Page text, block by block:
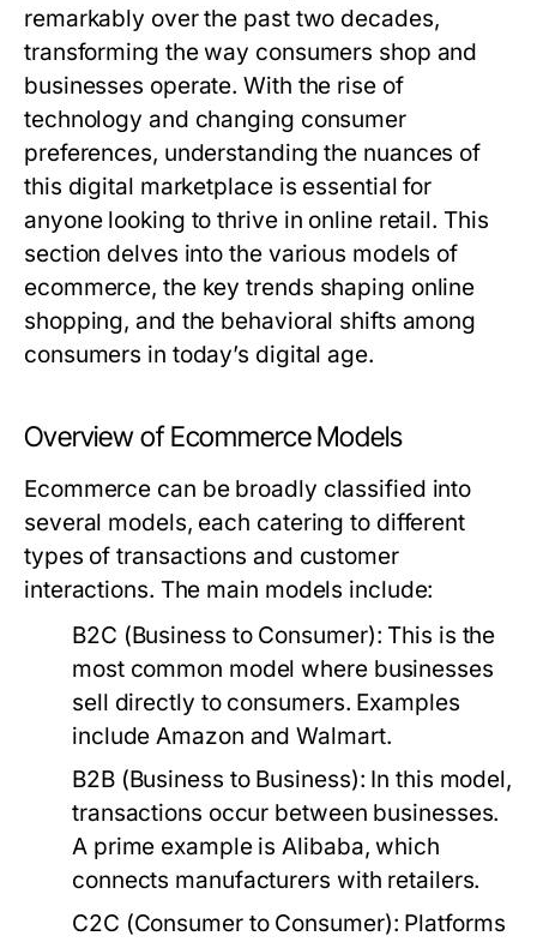
remarkably over the past two decades,
transforming the way consumers shop and
businesses operate. With the rise of
technology and changing consumer
preferences, understanding the nuances of
this digital marketplace is essential for
anyone looking to thrive in online retail. This
section delves into the various models of
ecommerce, the key trends shaping online
shopping, and the behavioral shifts among
consumers in today’s digital age.
Overview of Ecommerce Models
Ecommerce can be broadly classified into
several models, each catering to different
types of transactions and customer
interactions. The main models include:
B2C (Business to Consumer): This is the
most common model where businesses
sell directly to consumers. Examples
include Amazon and Walmart.
B2B (Business to Business): In this model,
transactions occur between businesses.
A prime example is Alibaba, which
connects manufacturers with retailers.
C2C (Consumer to Consumer): Platforms